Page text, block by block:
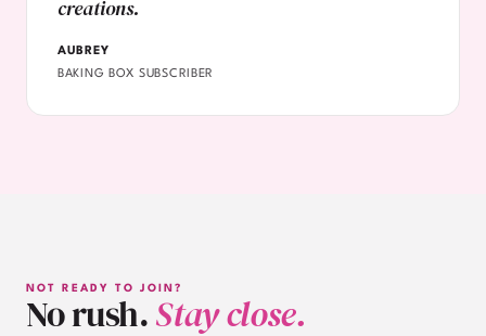
creations.
AUBREY
BAKING BOX SUBSCRIBER
NOT READY TO JOIN?
No rush.Stay close.